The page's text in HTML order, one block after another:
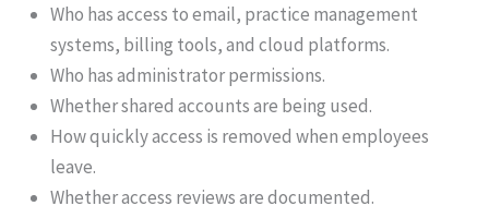
Who has access to email, practice management
systems, billing tools, and cloud platforms.
Who has administrator permissions.
Whether shared accounts are being used.
How quickly access is removed when employees
leave.
Whether access reviews are documented.